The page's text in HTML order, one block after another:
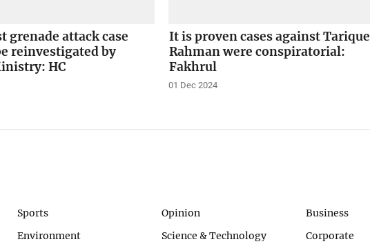
grenade attack case
reinvestigated by
HC
It is proven cases against Tarique
Rahman were conspiratorial:
Fakhrul
01 Dec 2024
Sports Opinion Business
Environment Science & Technology Corporate